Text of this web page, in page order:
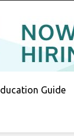
Guide